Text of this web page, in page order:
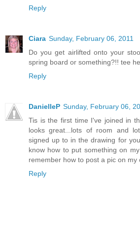
Reply
Ciara Sunday, February 06, 2011
Do you get airlifted onto your
spring board or something?!! tee
Reply
DanielleP Sunday, February 06,
Tis is the first time I've joined in
looks great...lots of room and
signed up to in the drawing for
know how to put something on
remember how to post a pic on my
Reply